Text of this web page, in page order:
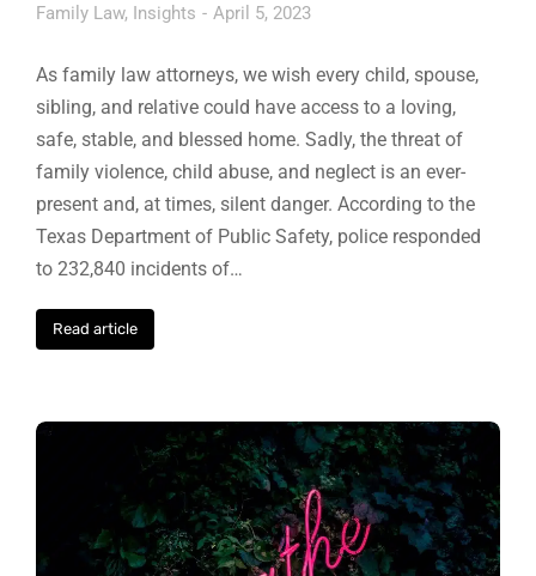
Family Law, Insights April 5, 2023
As family law attorneys, we wish every child, spouse,
sibling, and relative could have access to a loving,
safe, stable, and blessed home. Sadly, the threat of
family violence, child abuse, and neglect is an ever-
present and, at times, silent danger. According to the
Texas Department of Public Safety, police responded
to 232,840 incidents of…
Read article